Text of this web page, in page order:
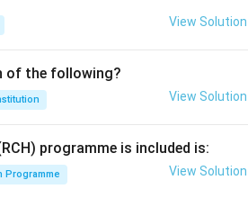
behave in social settings, and
The study of human inter-
of relationships, so social
View Solution
of the following?
View Solution
programme is included is:
Programme View Solution